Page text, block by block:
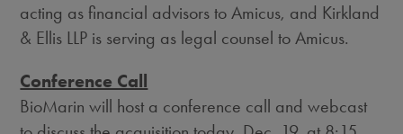
acting as financial advisors to Amicus, and Kirkland
& Ellis LLP is serving as legal counsel to Amicus.
Conference Call
BioMarin will host a conference call and webcast